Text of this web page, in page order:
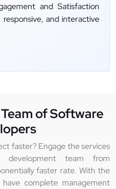
and Satisfaction
and interactive
of Software
faster? Engage the services
team from
faster rate. With the
complete management